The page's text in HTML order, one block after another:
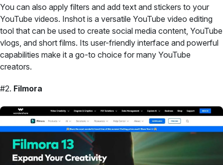
You can also apply filters and add text and stickers to your
YouTube videos. Inshot is a versatile YouTube video editing
tool that can be used to create social media content, YouTube
vlogs, and short films. Its user-friendly interface and powerful
capabilities make it a go-to choice for many YouTube
creators.
#2. Filmora